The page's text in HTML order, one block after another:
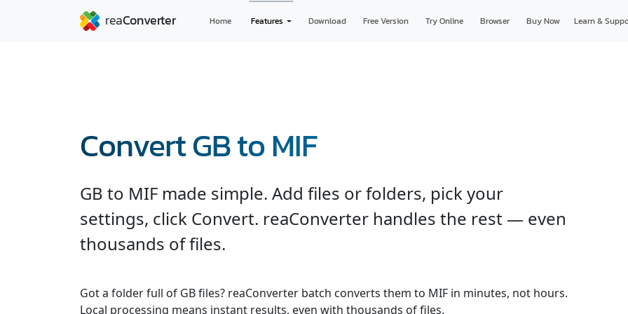
Home Features Download Free Version Try Online Browser Buy Now Learn &
Convert GB to MIF
GB to MIF made simple. Add files or folders, pick your
settings, click Convert. reaConverter handles the rest — even
thousands of files.
Got a folder full of GB files? reaConverter batch converts them to MIF in minutes, not hours.
Local processing means instant results, even with thousands of files.